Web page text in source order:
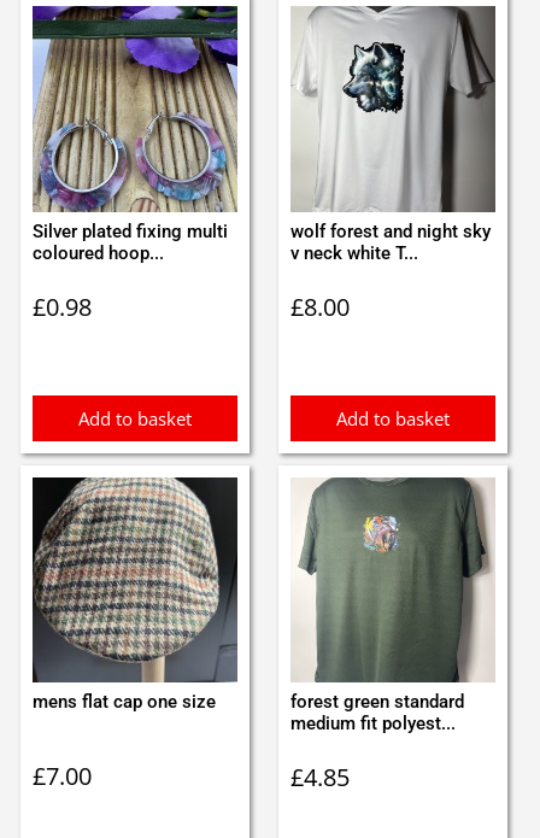
Silver plated fixing multi
coloured hoop...
£0.98
Add to basket
wolf forest and night sky
v neck white T...
£8.00
Add to basket
mens flat cap one size
£7.00
forest green standard
medium fit polyest...
£4.85